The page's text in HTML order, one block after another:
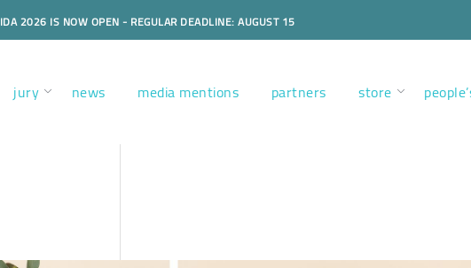
IDA 2026 IS NOW OPEN - REGULAR DEADLINE: AUGUST 15
jury news media mentions partners store